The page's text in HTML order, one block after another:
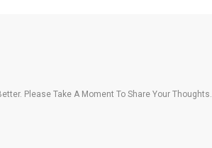
Please Take A Moment To Share Your Thoughts.